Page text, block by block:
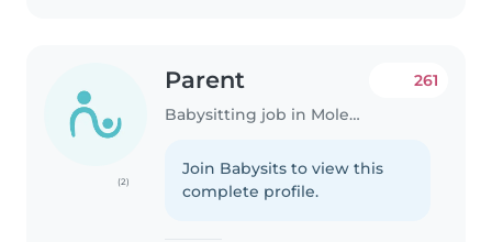
(2)
Parent
Babysitting job in Molenbeek-Saint-Jean
261
Join Babysits to view this
complete profile.